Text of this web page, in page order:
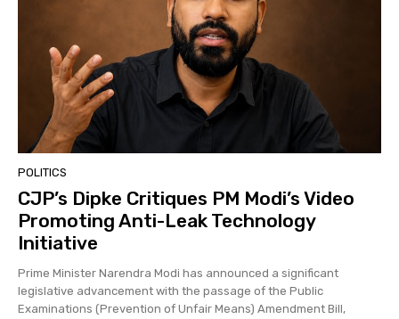
POLITICS
CJP’s Dipke Critiques PM Modi’s Video
Promoting Anti-Leak Technology
Initiative
Prime Minister Narendra Modi has announced a significant
legislative advancement with the passage of the Public
Examinations (Prevention of Unfair Means) Amendment Bill,